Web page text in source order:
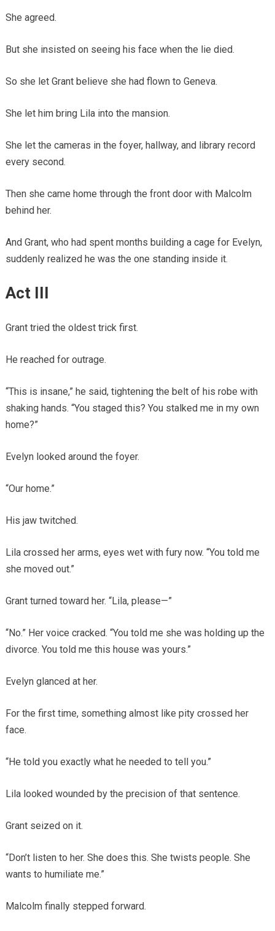
She agreed.
But she insisted on seeing his face when the lie died.
So she let Grant believe she had flown to Geneva.
She let him bring Lila into the mansion.
She let the cameras in the foyer, hallway, and library record
every second.
Then she came home through the front door with Malcolm
behind her.
And Grant, who had spent months building a cage for Evelyn,
suddenly realized he was the one standing inside it.
Act III
Grant tried the oldest trick first.
He reached for outrage.
“This is insane,” he said, tightening the belt of his robe with
shaking hands. “You staged this? You stalked me in my own
home?”
Evelyn looked around the foyer.
“Our home.”
His jaw twitched.
Lila crossed her arms, eyes wet with fury now. “You told me
she moved out.”
Grant turned toward her. “Lila, please—”
“No.” Her voice cracked. “You told me she was holding up the
divorce. You told me this house was yours.”
Evelyn glanced at her.
For the first time, something almost like pity crossed her
face.
“He told you exactly what he needed to tell you.”
Lila looked wounded by the precision of that sentence.
Grant seized on it.
“Don’t listen to her. She does this. She twists people. She
wants to humiliate me.”
Malcolm finally stepped forward.